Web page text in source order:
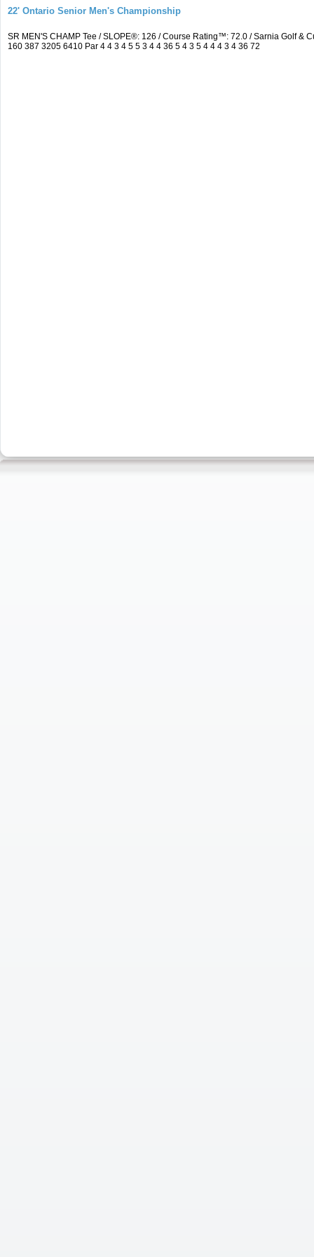
22' Ontario Senior Men's Championship
SR MEN'S CHAMP Tee / SLOPE®: 126 / Course Rating™: 72.0 / Sarnia Golf
160 387 3205 6410 Par 4 4 3 4 5 5 3 4 4 36 5 4 3 5 4 4 4 3 4 36 72